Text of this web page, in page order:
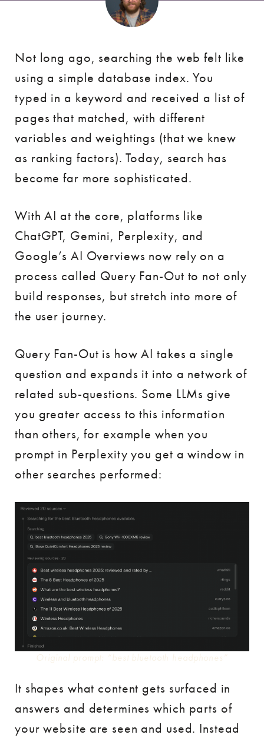
Not long ago, searching the web felt like
using a simple database index. You
typed in a keyword and received a list of
pages that matched, with different
variables and weightings (that we knew
as ranking factors). Today, search has
become far more sophisticated.
With AI at the core, platforms like
ChatGPT, Gemini, Perplexity, and
Google’s AI Overviews now rely on a
process called Query Fan-Out to not only
build responses, but stretch into more of
the user journey.
Query Fan-Out is how AI takes a single
question and expands it into a network of
related sub-questions. Some LLMs give
you greater access to this information
than others, for example when you
prompt in Perplexity you get a window in
other searches performed:
Original prompt: “best bluetooth headphones”
It shapes what content gets surfaced in
answers and determines which parts of
your website are seen and used. Instead